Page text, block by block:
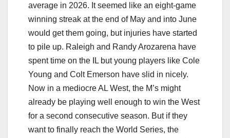
average in 2026. It seemed like an eight-game
winning streak at the end of May and into June
would get them going, but injuries have started
to pile up. Raleigh and Randy Arozarena have
spent time on the IL but young players like Cole
Young and Colt Emerson have slid in nicely.
Now in a mediocre AL West, the M’s might
already be playing well enough to win the West
for a second consecutive season. But if they
want to finally reach the World Series, the